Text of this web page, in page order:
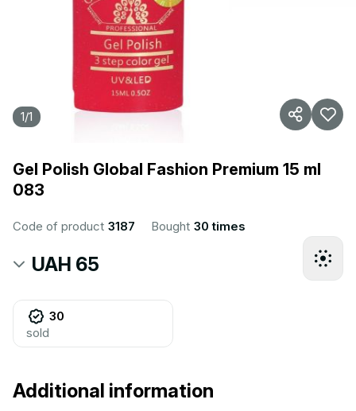
1/1
Gel Polish Global Fashion Premium 15 ml
083
Code of product 3187 Bought 30 times
UAH 65
30
sold
Additional information